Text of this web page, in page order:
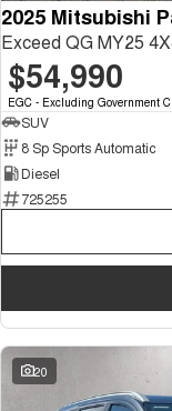
2025 Mitsubishi
Exceed QG MY25
$54,990
EGC - Excluding Government
SUV
8 Sp Sports Automatic
Diesel
725255
20